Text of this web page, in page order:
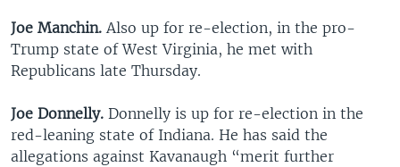
Joe Manchin. Also up for re-election, in the pro-
Trump state of West Virginia, he met with
Republicans late Thursday.
Joe Donnelly. Donnelly is up for re-election in the
red-leaning state of Indiana. He has said the
allegations against Kavanaugh “merit further